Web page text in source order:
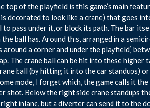
of the playfield is this game’s main
decorated to look like a crane) that goes
pass under it, or block its path. The bar
ball has. Around this, arranged in a
a corner and under the playfield)
The crane ball can be hit into these higher
ball (by hitting it into the car standups)
mode, I forget which, the game calls it
shot. Below the right side crane standups
inlane, but a diverter can send it to the